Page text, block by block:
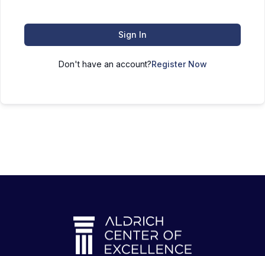
Sign In
Don't have an account?Register Now